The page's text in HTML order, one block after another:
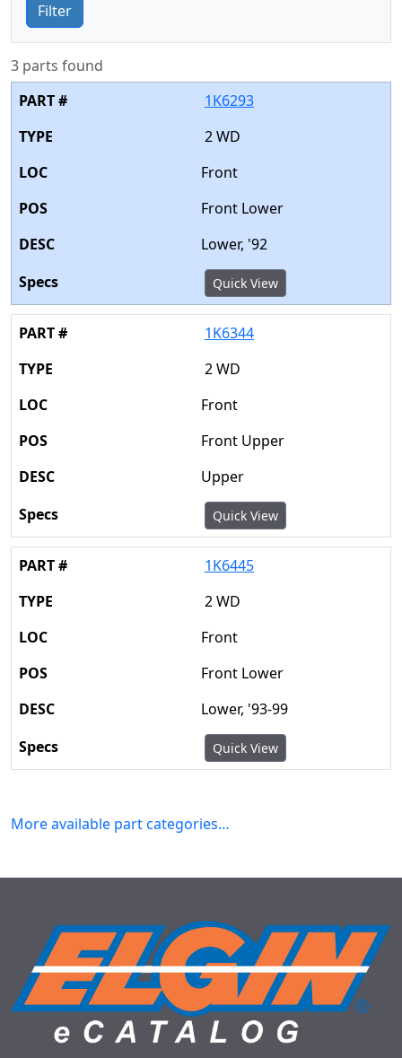
Filter
3 parts found
1K6293
2 WD
Front
Front Lower
Lower, '92
Quick View
1K6344
2 WD
Front
Front Upper
Upper
Quick View
1K6445
2 WD
Front
Front Lower
Lower, '93-99
Quick View
More available part categories…